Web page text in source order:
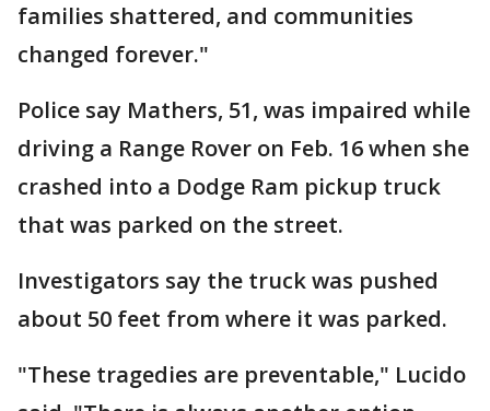
families shattered, and communities
changed forever."
Police say Mathers, 51, was impaired while
driving a Range Rover on Feb. 16 when she
crashed into a Dodge Ram pickup truck
that was parked on the street.
Investigators say the truck was pushed
about 50 feet from where it was parked.
"These tragedies are preventable," Lucido